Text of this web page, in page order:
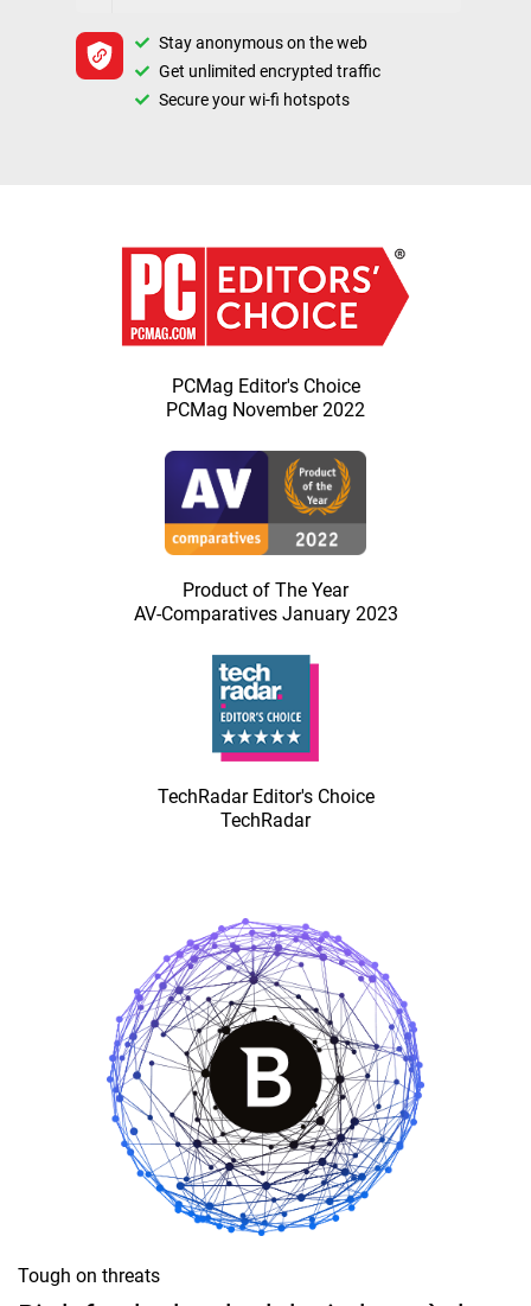
Stay anonymous on the web
Get unlimited encrypted traffic
Secure your wi-fi hotspots
PCMag Editor's Choice
PCMag November 2022
Product of The Year
AV-Comparatives January 2023
TechRadar Editor's Choice
TechRadar
Tough on threats